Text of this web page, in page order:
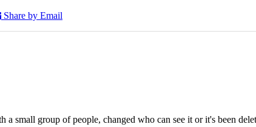
Share by Email
small group of people, changed who can see it or it's been